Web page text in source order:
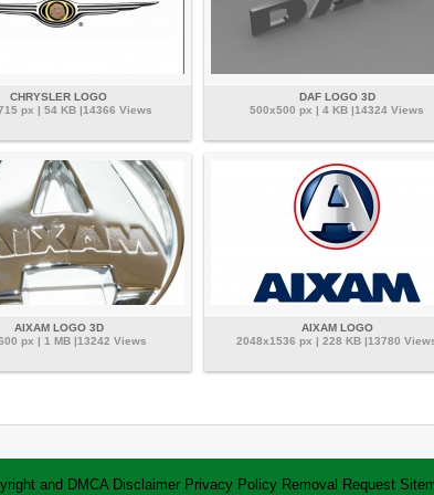
CHRYSLER LOGO
px | 54 KB |14366 Views
DAF LOGO 3D
500x500 px | 4 KB |14324 Views
AIXAM LOGO 3D
px | 1 MB |13242 Views
AIXAM LOGO
2048x1536 px | 228 KB |13780
and DMCA Disclaimer Privacy Policy Removal Request